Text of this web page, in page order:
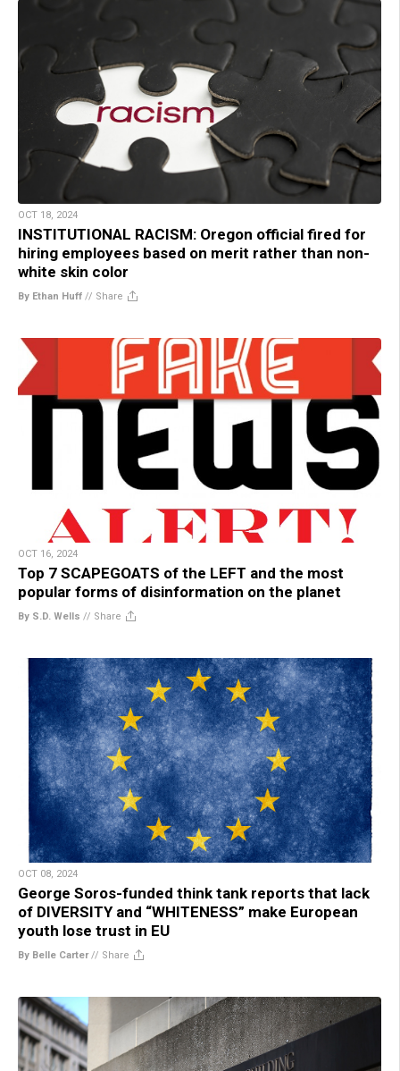
OCT 18, 2024
INSTITUTIONAL RACISM: Oregon official fired for
hiring employees based on merit rather than non-
white skin color
By Ethan Huff // Share
OCT 16, 2024
Top 7 SCAPEGOATS of the LEFT and the most
popular forms of disinformation on the planet
By S.D. Wells // Share
OCT 08, 2024
George Soros-funded think tank reports that lack
of DIVERSITY and “WHITENESS” make European
youth lose trust in EU
By Belle Carter// Share